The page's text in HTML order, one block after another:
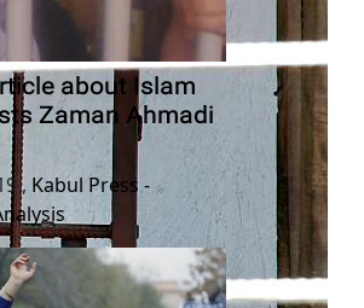
about Islam
Zaman Ahmadi
, Kabul Press -